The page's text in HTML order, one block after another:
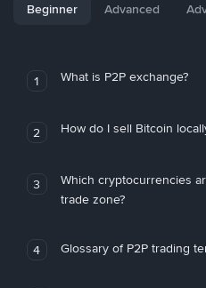
Beginner Advanced
1 What is P2P exchange?
2 How do I sell Bitcoin
3
Which cryptocurrencies
trade zone?
4 Glossary of P2P trading